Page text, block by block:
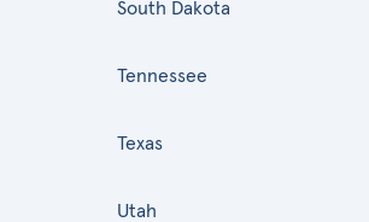
South Dakota
Tennessee
Texas
Utah